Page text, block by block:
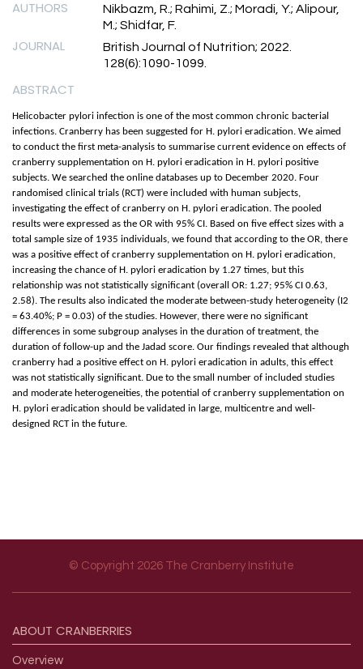
AUTHORS
Nikbazm, R.; Rahimi, Z.; Moradi, Y.; Alipour,
M.; Shidfar, F.
JOURNAL
British Journal of Nutrition; 2022.
128(6):1090-1099.
ABSTRACT
Helicobacter pylori infection is one of the most common chronic bacterial
infections. Cranberry has been suggested for H. pylori eradication. We aimed
to conduct the first meta-analysis to summarise current evidence on effects of
cranberry supplementation on H. pylori eradication in H. pylori positive
subjects. We searched the online databases up to December 2020. Four
randomised clinical trials (RCT) were included with human subjects,
investigating the effect of cranberry on H. pylori eradication. The pooled
results were expressed as the OR with 95% CI. Based on five effect sizes with a
total sample size of 1935 individuals, we found that according to the OR, there
was a positive effect of cranberry supplementation on H. pylori eradication,
increasing the chance of H. pylori eradication by 1.27 times, but this
relationship was not statistically significant (overall OR: 1.27; 95% CI 0.63,
2.58). The results also indicated the moderate between-study heterogeneity (I2
= 63.40%; P = 0.03) of the studies. However, there were no significant
differences in some subgroup analyses in the duration of treatment, the
duration of follow-up and the Jadad score. Our findings revealed that although
cranberry had a positive effect on H. pylori eradication in adults, this effect
was not statistically significant. Due to the small number of included studies
and moderate heterogeneities, the potential of cranberry supplementation on
H. pylori eradication should be validated in large, multicentre and well-
designed RCT in the future.
© Copyright 2026 The Cranberry Institute
ABOUT CRANBERRIES
Overview